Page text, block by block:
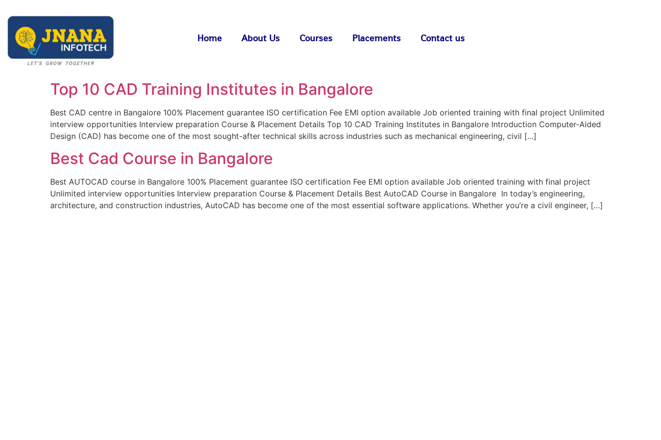
Home About Us Courses Placements Contact us
Top 10 CAD Training Institutes in Bangalore
Best CAD centre in Bangalore 100% Placement guarantee ISO certification Fee EMI option available Job oriented training with final project Unlimited
interview opportunities Interview preparation Course & Placement Details Top 10 CAD Training Institutes in Bangalore Introduction Computer-Aided
Design (CAD) has become one of the most sought-after technical skills across industries such as mechanical engineering, civil […]
Best Cad Course in Bangalore
Best AUTOCAD course in Bangalore 100% Placement guarantee ISO certification Fee EMI option available Job oriented training with final project
Unlimited interview opportunities Interview preparation Course & Placement Details Best AutoCAD Course in Bangalore In today’s engineering,
architecture, and construction industries, AutoCAD has become one of the most essential software applications. Whether you’re a civil engineer, […]